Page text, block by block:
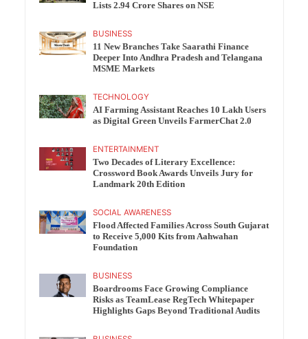
Lists 2.94 Crore Shares on NSE
BUSINESS
11 New Branches Take Saarathi Finance
Deeper Into Andhra Pradesh and Telangana
MSME Markets
TECHNOLOGY
AI Farming Assistant Reaches 10 Lakh Users
as Digital Green Unveils FarmerChat 2.0
ENTERTAINMENT
Two Decades of Literary Excellence:
Crossword Book Awards Unveils Jury for
Landmark 20th Edition
SOCIAL AWARENESS
Flood Affected Families Across South Gujarat
to Receive 5,000 Kits from Aahwahan
Foundation
BUSINESS
Boardrooms Face Growing Compliance
Risks as TeamLease RegTech Whitepaper
Highlights Gaps Beyond Traditional Audits